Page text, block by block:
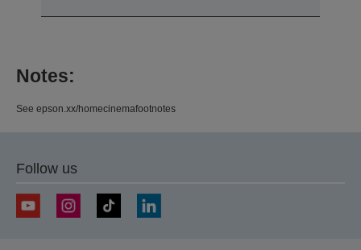
Notes:
See epson.xx/homecinemafootnotes
Follow us